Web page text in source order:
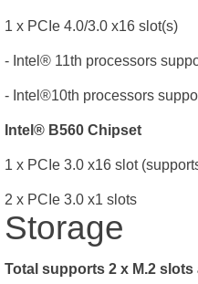
1 x PCIe 4.0/3.0 x16 slot(s)
- Intel® 11th processors
- Intel®10th processors
Intel® B560 Chipset
1 x PCIe 3.0 x16 slot
2 x PCIe 3.0 x1 slots
Storage
Total supports 2 x M.2